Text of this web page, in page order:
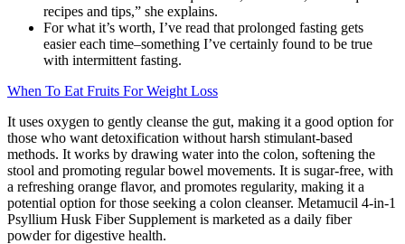
recipes and tips,” she explains.
For what it’s worth, I’ve read that prolonged fasting gets
easier each time–something I’ve certainly found to be true
with intermittent fasting.
When To Eat Fruits For Weight Loss
It uses oxygen to gently cleanse the gut, making it a good option for
those who want detoxification without harsh stimulant-based
methods. It works by drawing water into the colon, softening the
stool and promoting regular bowel movements. It is sugar-free, with
a refreshing orange flavor, and promotes regularity, making it a
potential option for those seeking a colon cleanser. Metamucil 4-in-1
Psyllium Husk Fiber Supplement is marketed as a daily fiber
powder for digestive health.